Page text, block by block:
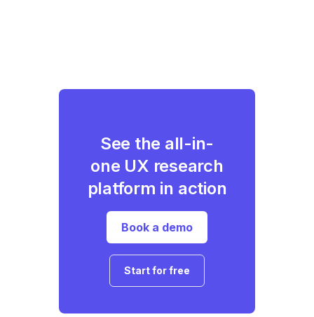
See the all-in-
one UX research
platform in action
Book a demo
Start for free